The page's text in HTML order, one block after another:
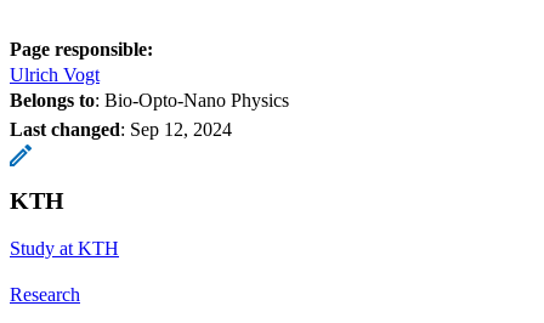
Page responsible:
Ulrich Vogt
Belongs to: Bio-Opto-Nano Physics
Last changed: Sep 12, 2024
KTH
Study at KTH
Research